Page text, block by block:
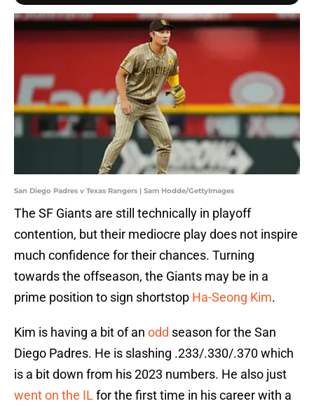
San Diego Padres v Texas Rangers | Sam Hodde/GettyImages
The SF Giants are still technically in playoff
contention, but their mediocre play does not inspire
much confidence for their chances. Turning
towards the offseason, the Giants may be in a
prime position to sign shortstop Ha-Seong Kim.
Kim is having a bit of an odd season for the San
Diego Padres. He is slashing .233/.330/.370 which
is a bit down from his 2023 numbers. He also just
went on the IL for the first time in his career with a